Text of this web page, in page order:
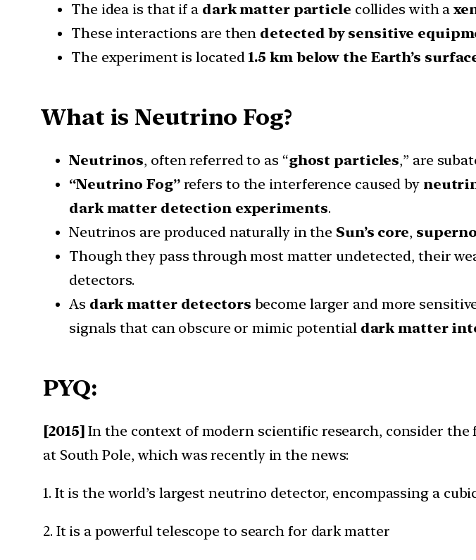
The idea is that if a dark matter particle collides with a
These interactions are then detected by sensitive
The experiment is located1.5 km below the Earth’s
What is Neutrino Fog?
Neutrinos, often referred to as “ghost particles,” are
“Neutrino Fog”refers to the interference caused by
dark matter detection experiments.
Neutrinos are produced naturally in the Sun’s core,
Though they pass through most matter undetected, their
detectors.
As dark matter detectors become larger and more
signals that can obscure or mimic potential dark matter
PYQ:
[2015] In the context of modern scientific research, consider the
at South Pole, which was recently in the news:
1. It is the world’s largest neutrino detector, encompassing a
2. It is a powerful telescope to search for dark matter